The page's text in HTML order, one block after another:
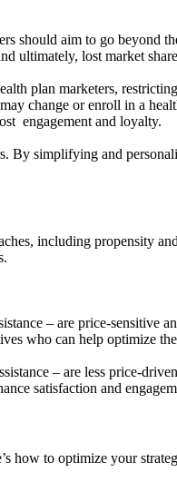
should aim to go beyond
ultimately, lost market
plan marketers,
change or enroll in a
engagement and loyalty.
By simplifying and
including propensity
– are price-sensitive
who can help optimize
– are less price-
satisfaction and
how to optimize your